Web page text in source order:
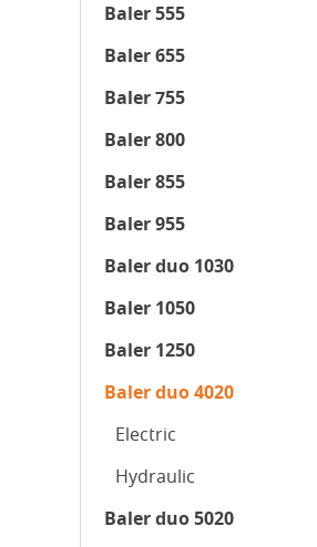
Baler 555
Baler 655
Baler 755
Baler 800
Baler 855
Baler 955
Baler duo 1030
Baler 1050
Baler 1250
Baler duo 4020
Electric
Hydraulic
Baler duo 5020